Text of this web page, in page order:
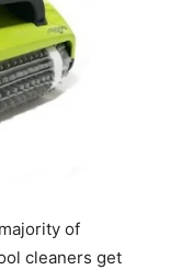
of
cleaners get